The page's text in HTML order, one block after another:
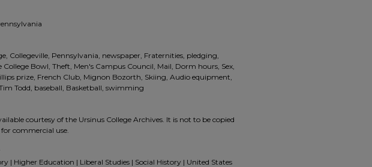
Collegeville, Pennsylvania, newspaper, Fraternities, pledging,
College Bowl, Theft, Men's Campus Council, Mail, Dorm hours, Sex,
prize, French Club, Mignon Bozorth, Skiing, Audio equipment,
Todd, baseball, Basketball, swimming
courtesy of the Ursinus College Archives. It is not to be copied
commercial use.
| Higher Education | Liberal Studies | Social History | United States